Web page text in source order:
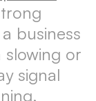
business
slowing or
signal